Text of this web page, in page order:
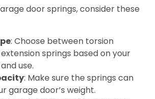
door springs, consider these
: Choose between torsion
springs based on your
use.
: Make sure the springs can
garage door’s weight.